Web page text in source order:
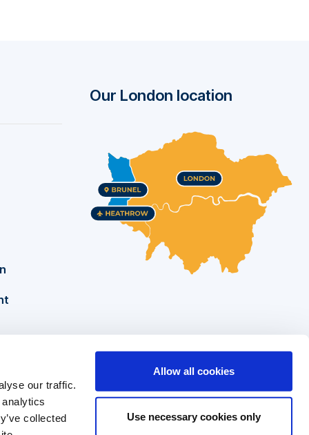
our traffic.
collected
Allow all cookies
Use necessary cookies only
Our London location
Brunel University of London
Kingston Lane
Tel: +44 (0)1895 274000
Security: +44 (0)1895 255786